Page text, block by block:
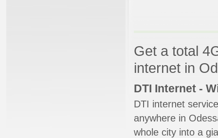
Get a total
internet in
DTI Internet -
DTI internet
anywhere in
whole city into a